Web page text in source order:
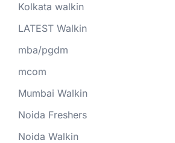
Kolkata walkin
LATEST Walkin
mba/pgdm
mcom
Mumbai Walkin
Noida Freshers
Noida Walkin